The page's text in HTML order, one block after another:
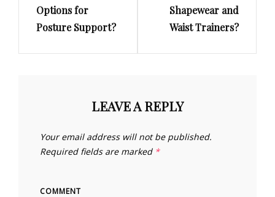
Options for
Posture Support?
Shapewear and
Waist Trainers?
LEAVE A REPLY
Your email address will not be published.
Required fields are marked *
COMMENT